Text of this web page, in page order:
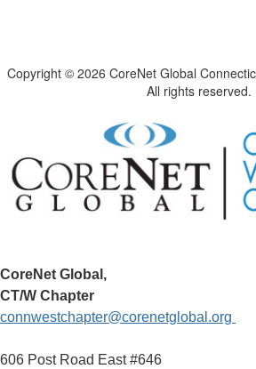
Copyright © 2026 CoreNet Global
All rights reserved.
CoreNet Global,
CT/W Chapter
connwestchapter@corenetglobal.org
606 Post Road East #646